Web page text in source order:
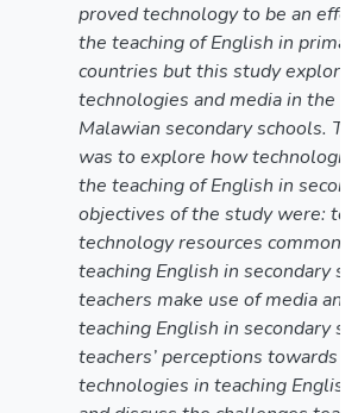
proved technology to be an
the teaching of English in
countries but this study
technologies and media in the
Malawian secondary schools.
was to explore how
the teaching of English in
objectives of the study were: to
technology resources
teaching English in secondary
teachers make use of media
teaching English in secondary
teachers’ perceptions towards
technologies in teaching